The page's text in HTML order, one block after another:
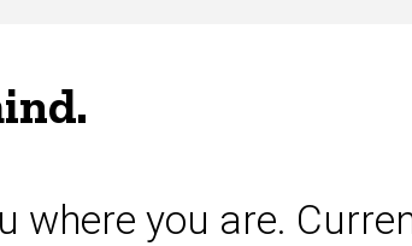
where you are.